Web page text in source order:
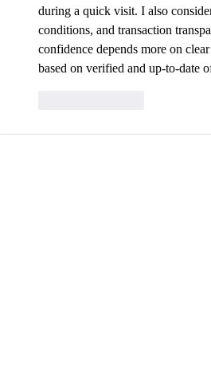
during a quick visit. I also
conditions, and transaction
confidence depends more on
based on verified and up-to-date